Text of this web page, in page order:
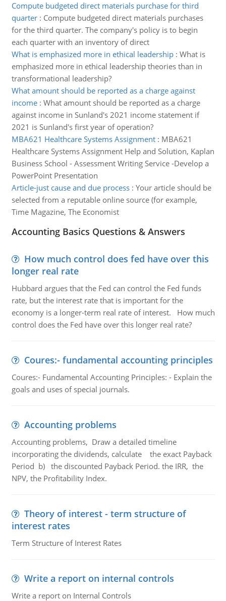
Compute budgeted direct materials purchase for third
quarter: Compute budgeted direct materials purchases
for the third quarter. The company's policy is to begin
each quarter with an inventory of direct
What is emphasized more in ethical leadership: What is
emphasized more in ethical leadership theories than in
transformational leadership?
What amount should be reported as a charge against
income: What amount should be reported as a charge
against income in Sunland's 2021 income statement if
2021 is Sunland's first year of operation?
MBA621 Healthcare Systems Assignment: MBA621
Healthcare Systems Assignment Help and Solution, Kaplan
Business School - Assessment Writing Service -Develop a
PowerPoint Presentation
Article-just cause and due process: Your article should be
selected from a reputable online source (for example,
Time Magazine, The Economist
Accounting Basics Questions & Answers
How much control does fed have over this
longer real rate
Hubbard argues that the Fed can control the Fed funds
rate, but the interest rate that is important for the
economy is a longer-term real rate of interest. How much
control does the Fed have over this longer real rate?
Coures:- fundamental accounting principles
Coures:- Fundamental Accounting Principles: - Explain the
goals and uses of special journals.
Accounting problems
Accounting problems, Draw a detailed timeline
incorporating the dividends, calculate the exact Payback
Period b) the discounted Payback Period. the IRR, the
NPV, the Profitability Index.
Theory of interest - term structure of
interest rates
Term Structure of Interest Rates
Write a report on internal controls
Write a report on Internal Controls